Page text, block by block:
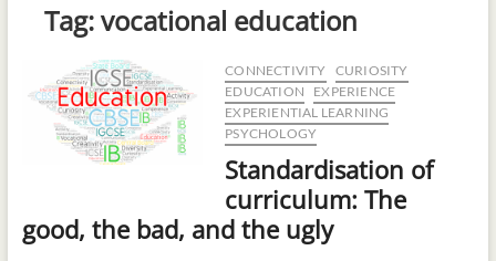
Tag:vocational education
CONNECTIVITY
CURIOSITY
EDUCATION
EXPERIENCE
EXPERIENTIAL LEARNING
PSYCHOLOGY
Standardisation of
curriculum: The
good, the bad, and the ugly